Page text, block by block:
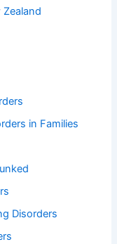
in Families
Disorders